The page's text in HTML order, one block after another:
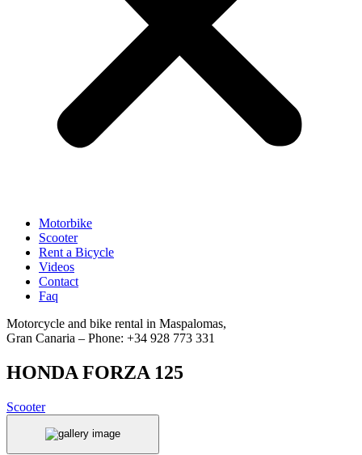
Motorbike
Scooter
Rent a Bicycle
Videos
Contact
Faq
Motorcycle and bike rental in Maspalomas,
Gran Canaria – Phone: +34 928 773 331
HONDA FORZA 125
Scooter